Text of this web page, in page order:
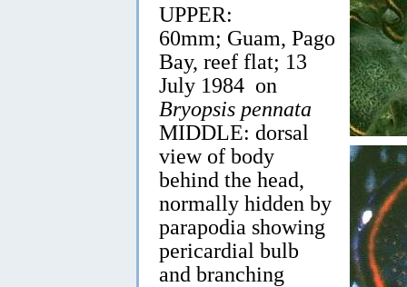
UPPER:
60mm; Guam, Pago
Bay, reef flat; 13
July 1984 on
Bryopsis pennata
MIDDLE: dorsal
view of body
behind the head,
normally hidden by
parapodia showing
pericardial bulb
and branching